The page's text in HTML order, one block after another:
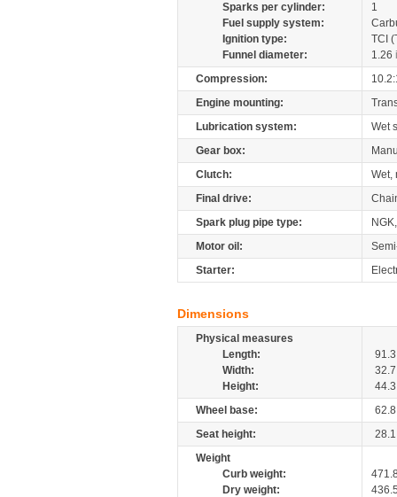
Sparks per cylinder:
1
Fuel supply system:
Ignition type:
TCI
Funnel diameter:
1.26
Compression:
Engine mounting:
Lubrication system:
Wet
Gear box:
Clutch:
Wet,
Final drive:
Spark plug pipe type:
Motor oil:
Starter:
Dimensions
Physical measures
Length:
91.3
Width:
32.7
Height:
44.3
Wheel base:
62.8
Seat height:
28.1
Weight
Curb weight:
Dry weight: